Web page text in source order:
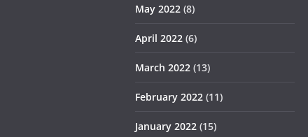
May 2022 (8)
April 2022 (6)
March 2022 (13)
February 2022 (11)
January 2022 (15)